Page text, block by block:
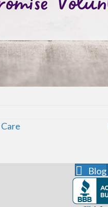
Blog